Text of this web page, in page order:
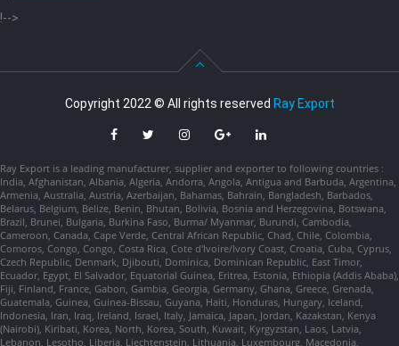
!-->
Copyright 2022 © All rights reserved Ray Export
Ray Export is a leading manufacturer, supplier and exporter to following countries :
India, Afghanistan, Albania, Algeria, Andorra, Angola, Antigua and Barbuda, Argentina,
Armenia, Australia, Austria, Azerbaijan, Bahamas, Bahrain, Bangladesh, Barbados,
Belarus, Belgium, Belize, Benin, Bhutan, Bolivia, Bosnia and Herzegovina, Botswana,
Brazil, Brunei, Bulgaria, Burkina Faso, Burma/ Myanmar, Burundi, Cambodia,
Cameroon, Canada, Cape Verde, Central African Republic, Chad, Chile, Colombia,
Comoros, Congo, Congo, Costa Rica, Cote d'Ivoire/Ivory Coast, Croatia, Cuba, Cyprus,
Czech Republic, Denmark, Djibouti, Dominica, Dominican Republic, East Timor,
Ecuador, Egypt, El Salvador, Equatorial Guinea, Eritrea, Estonia, Ethiopia (Addis Ababa),
Fiji, Finland, France, Gabon, Gambia, Georgia, Germany, Ghana, Greece, Grenada,
Guatemala, Guinea, Guinea-Bissau, Guyana, Haiti, Honduras, Hungary, Iceland,
Indonesia, Iran, Iraq, Ireland, Israel, Italy, Jamaica, Japan, Jordan, Kazakstan, Kenya
(Nairobi), Kiribati, Korea, North, Korea, South, Kuwait, Kyrgyzstan, Laos, Latvia,
Lebanon, Lesotho, Liberia, Liechtenstein, Lithuania, Luxembourg, Macedonia,